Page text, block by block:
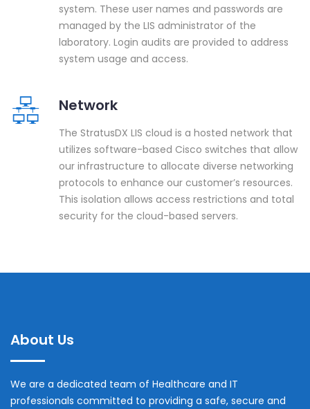
system. These user names and passwords are
managed by the LIS administrator of the
laboratory. Login audits are provided to address
system usage and access.
Network
The StratusDX LIS cloud is a hosted network that
utilizes software-based Cisco switches that allow
our infrastructure to allocate diverse networking
protocols to enhance our customer’s resources.
This isolation allows access restrictions and total
security for the cloud-based servers.
About Us
We are a dedicated team of Healthcare and IT
professionals committed to providing a safe, secure and